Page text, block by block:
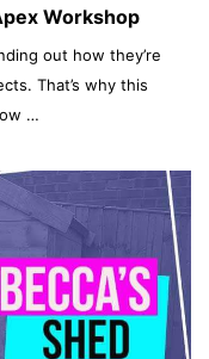
Workshop
out how they’re
That’s why this
…